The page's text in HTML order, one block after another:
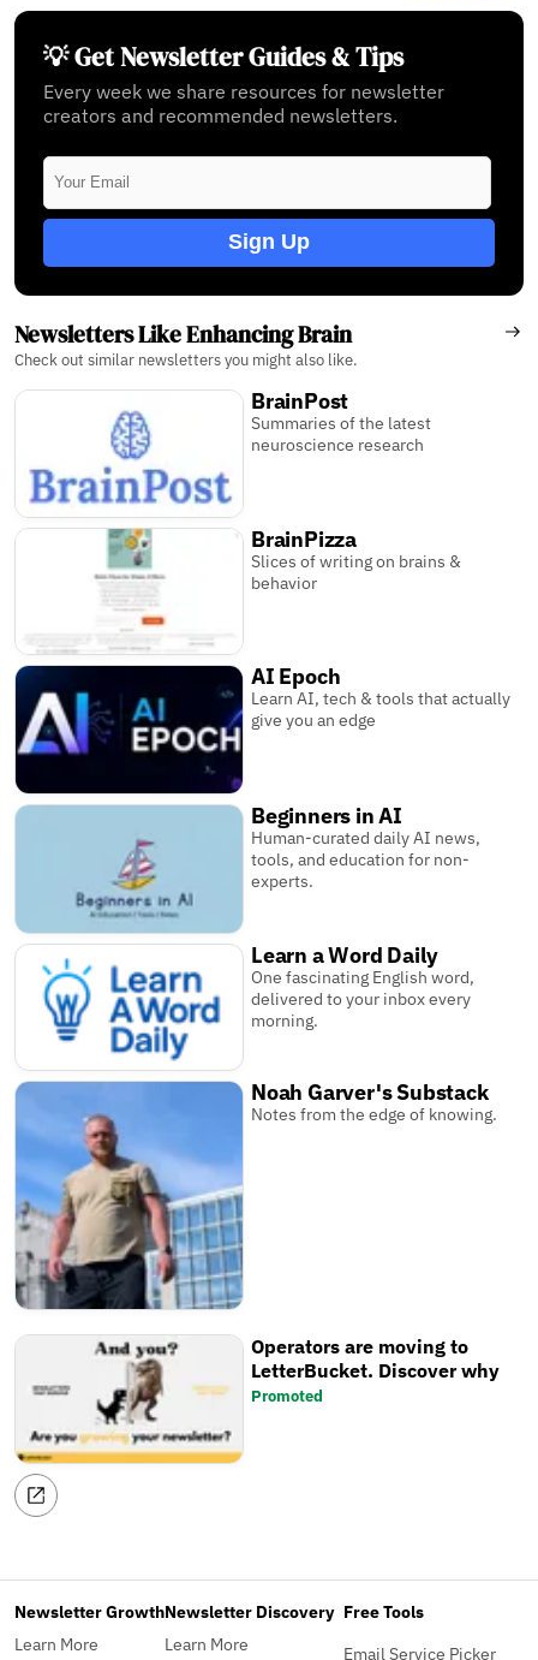
💡 Get Newsletter Guides & Tips
Every week we share resources for newsletter
creators and recommended newsletters.
Sign Up
Newsletters Like Enhancing Brain
Check out similar newsletters you might also like.
BrainPost
Summaries of the latest
neuroscience research
BrainPizza
Slices of writing on brains &
behavior
AI Epoch
Learn AI, tech & tools that actually
give you an edge
Beginners in AI
Human-curated daily AI news,
tools, and education for non-
experts.
Learn a Word Daily
One fascinating English word,
delivered to your inbox every
morning.
Noah Garver's Substack
Notes from the edge of knowing.
Operators are moving to
LetterBucket. Discover why
Promoted
Newsletter Growth
Learn More
Newsletter Discovery
Learn More
Free Tools
Email Service Picker